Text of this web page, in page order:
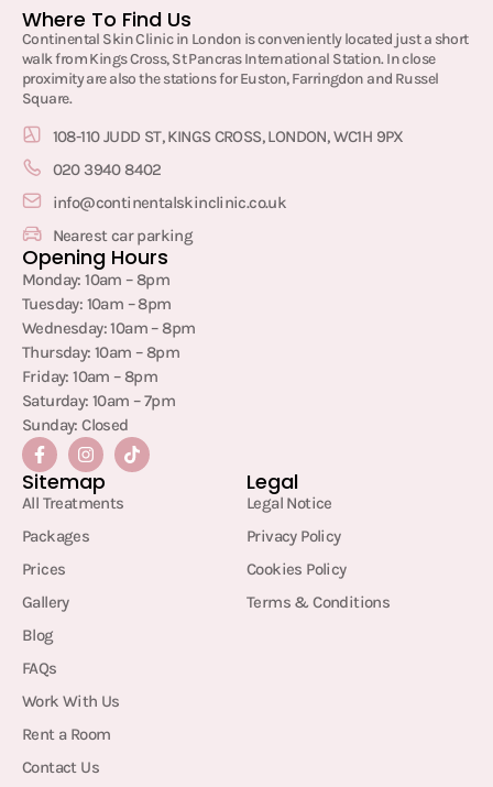
Where To Find Us
Continental Skin Clinic in London is conveniently located just a short
walk from Kings Cross, St Pancras International Station. In close
proximity are also the stations for Euston, Farringdon and Russel
Square.
108-110 JUDD ST, KINGS CROSS, LONDON, WC1H 9PX
020 3940 8402
info@continentalskinclinic.co.uk
Nearest car parking
Opening Hours
Monday: 10am – 8pm
Tuesday: 10am – 8pm
Wednesday: 10am – 8pm
Thursday: 10am – 8pm
Friday: 10am – 8pm
Saturday: 10am – 7pm
Sunday: Closed
Sitemap
All Treatments
Packages
Prices
Gallery
Blog
FAQs
Work With Us
Rent a Room
Contact Us
Legal
Legal Notice
Privacy Policy
Cookies Policy
Terms & Conditions